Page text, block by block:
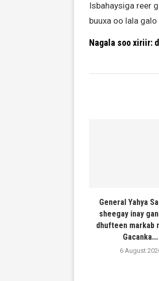
Isbahaysiga reer
buuxa oo lala
Nagala soo xiriir:
General Yahya
sheegay inay
dhufteen markab
Gacanka...
6 August